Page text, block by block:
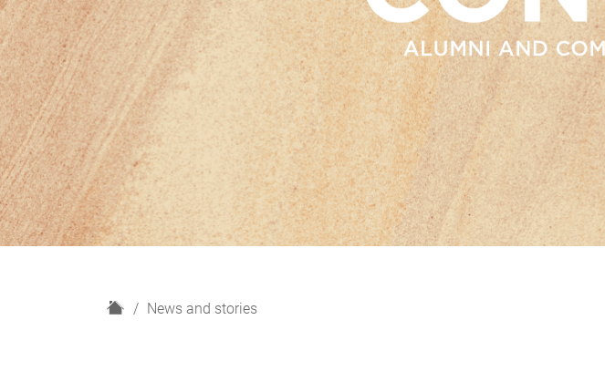
H
News and stories